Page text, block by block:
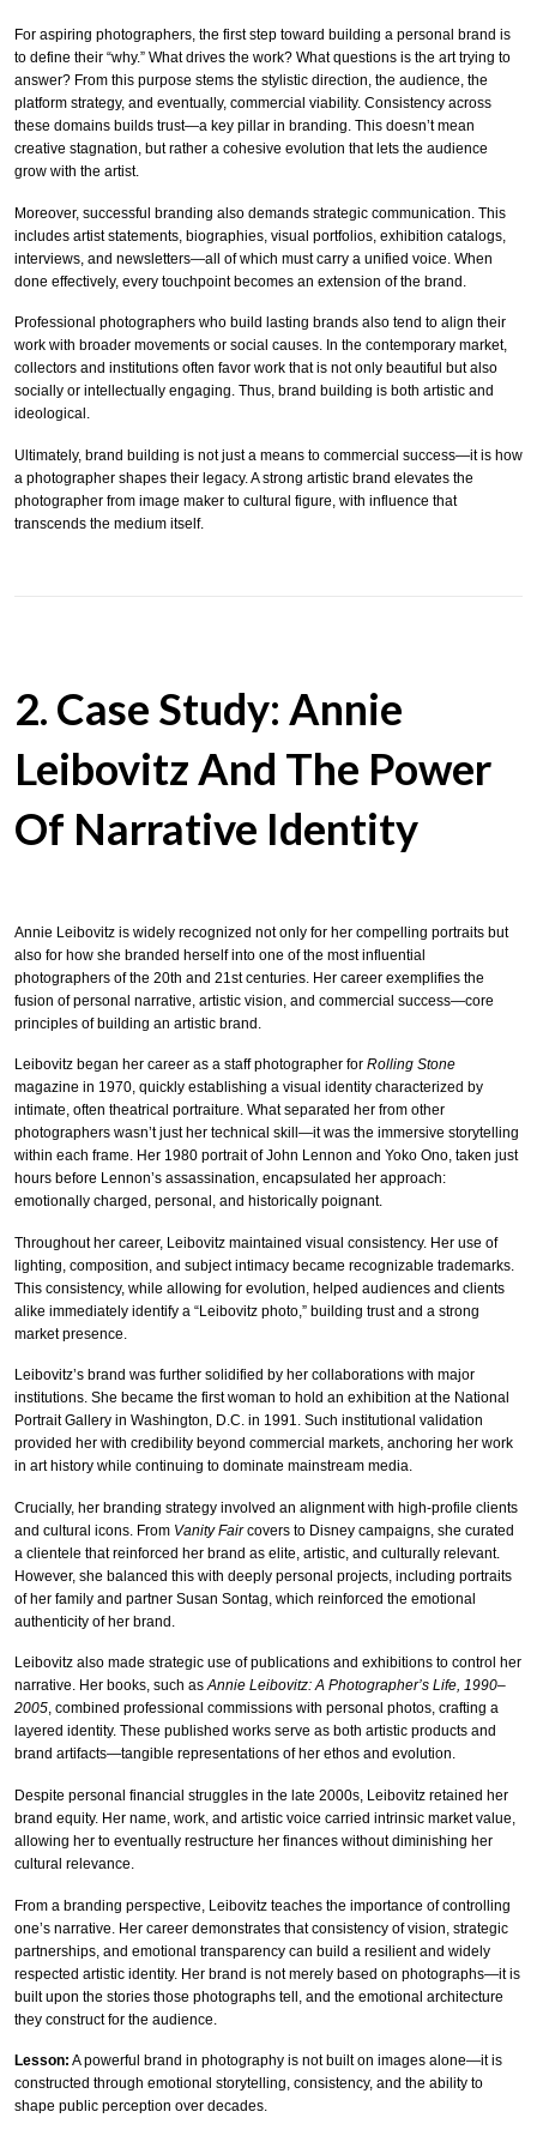
For aspiring photographers, the first step toward building a personal brand is
to define their “why.” What drives the work? What questions is the art trying to
answer? From this purpose stems the stylistic direction, the audience, the
platform strategy, and eventually, commercial viability. Consistency across
these domains builds trust—a key pillar in branding. This doesn’t mean
creative stagnation, but rather a cohesive evolution that lets the audience
grow with the artist.
Moreover, successful branding also demands strategic communication. This
includes artist statements, biographies, visual portfolios, exhibition catalogs,
interviews, and newsletters—all of which must carry a unified voice. When
done effectively, every touchpoint becomes an extension of the brand.
Professional photographers who build lasting brands also tend to align their
work with broader movements or social causes. In the contemporary market,
collectors and institutions often favor work that is not only beautiful but also
socially or intellectually engaging. Thus, brand building is both artistic and
ideological.
Ultimately, brand building is not just a means to commercial success—it is how
a photographer shapes their legacy. A strong artistic brand elevates the
photographer from image maker to cultural figure, with influence that
transcends the medium itself.
2. Case Study: Annie
Leibovitz And The Power
Of Narrative Identity
Annie Leibovitz is widely recognized not only for her compelling portraits but
also for how she branded herself into one of the most influential
photographers of the 20th and 21st centuries. Her career exemplifies the
fusion of personal narrative, artistic vision, and commercial success—core
principles of building an artistic brand.
Leibovitz began her career as a staff photographer for Rolling Stone
magazine in 1970, quickly establishing a visual identity characterized by
intimate, often theatrical portraiture. What separated her from other
photographers wasn’t just her technical skill—it was the immersive storytelling
within each frame. Her 1980 portrait of John Lennon and Yoko Ono, taken just
hours before Lennon’s assassination, encapsulated her approach:
emotionally charged, personal, and historically poignant.
Throughout her career, Leibovitz maintained visual consistency. Her use of
lighting, composition, and subject intimacy became recognizable trademarks.
This consistency, while allowing for evolution, helped audiences and clients
alike immediately identify a “Leibovitz photo,” building trust and a strong
market presence.
Leibovitz’s brand was further solidified by her collaborations with major
institutions. She became the first woman to hold an exhibition at the National
Portrait Gallery in Washington, D.C. in 1991. Such institutional validation
provided her with credibility beyond commercial markets, anchoring her work
in art history while continuing to dominate mainstream media.
Crucially, her branding strategy involved an alignment with high-profile clients
and cultural icons. From Vanity Faircovers to Disney campaigns, she curated
a clientele that reinforced her brand as elite, artistic, and culturally relevant.
However, she balanced this with deeply personal projects, including portraits
of her family and partner Susan Sontag, which reinforced the emotional
authenticity of her brand.
Leibovitz also made strategic use of publications and exhibitions to control her
narrative. Her books, such asAnnie Leibovitz: A Photographer’s Life, 1990–
2005, combined professional commissions with personal photos, crafting a
layered identity. These published works serve as both artistic products and
brand artifacts—tangible representations of her ethos and evolution.
Despite personal financial struggles in the late 2000s, Leibovitz retained her
brand equity. Her name, work, and artistic voice carried intrinsic market value,
allowing her to eventually restructure her finances without diminishing her
cultural relevance.
From a branding perspective, Leibovitz teaches the importance of controlling
one’s narrative. Her career demonstrates that consistency of vision, strategic
partnerships, and emotional transparency can build a resilient and widely
respected artistic identity. Her brand is not merely based on photographs—it is
built upon the stories those photographs tell, and the emotional architecture
they construct for the audience.
Lesson: A powerful brand in photography is not built on images alone—it is
constructed through emotional storytelling, consistency, and the ability to
shape public perception over decades.